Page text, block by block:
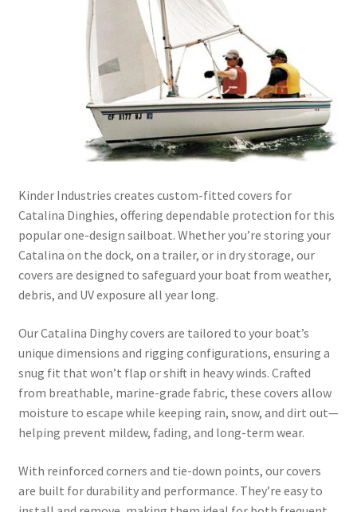
Fabric & Hardware
menu
Kinder Industries creates custom-fitted covers for
Catalina Dinghies, offering dependable protection for this
popular one-design sailboat. Whether you’re storing your
Catalina on the dock, on a trailer, or in dry storage, our
covers are designed to safeguard your boat from weather,
debris, and UV exposure all year long.
Our Catalina Dinghy covers are tailored to your boat’s
unique dimensions and rigging configurations, ensuring a
snug fit that won’t flap or shift in heavy winds. Crafted
from breathable, marine-grade fabric, these covers allow
moisture to escape while keeping rain, snow, and dirt out—
helping prevent mildew, fading, and long-term wear.
With reinforced corners and tie-down points, our covers
are built for durability and performance. They’re easy to